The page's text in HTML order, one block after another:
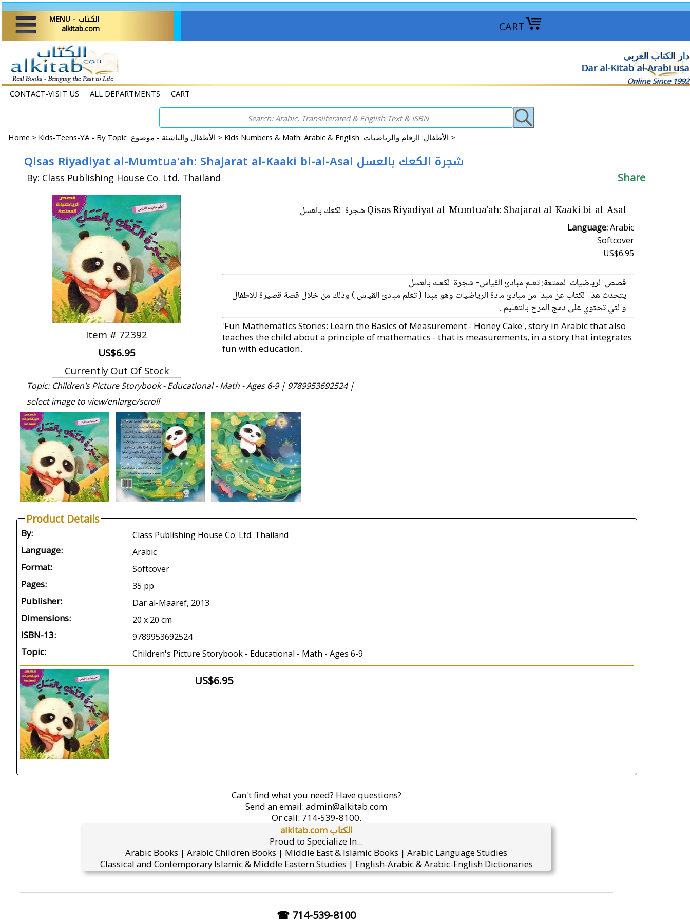
CART
MENU - الكتاب
alkitab.com
دار الكتاب العربي
Dar al-Kitab al-Arabi usa
Online Since 1992
CONTACT-VISIT US ALL DEPARTMENTS CART
Home > Kids-Teens-YA - By Topic الأطفال والناشئة - موضوع > Kids Numbers & Math: Arabic & English الأطفال: اارقام والرياضيات >
Qisas Riyadiyat al-Mumtua'ah: Shajarat al-Kaaki bi-al-Asal شجرة الكعك بالعسل
By: Class Publishing House Co. Ltd. Thailand Share
Item # 72392
US$6.95
Currently Out Of Stock
Qisas Riyadiyat al-Mumtua'ah: Shajarat al-Kaaki bi-al-Asal شجرة الكعك بالعسل
Language:Arabic
Softcover
US$6.95
قصص الرياضيات الممتعة: تعلم مبادئ القياس- شجرة الكعك بالعسل
يتحدث هذا الكتاب عن مبدا من مبادئ مادة الرياضيات وهو مبدا ( تعلم مبادئ القياس ) وذلك من خلال قصة قصيرة للاطفال
والتي تحتوي على دمج المرح بالتعليم .
'Fun Mathematics Stories: Learn the Basics of Measurement - Honey Cake', story in Arabic that also
teaches the child about a principle of mathematics - that is measurements, in a story that integrates
fun with education.
Topic: Children's Picture Storybook - Educational - Math - Ages 6-9 | 9789953692524 |
select image to view/enlarge/scroll
Product Details
By: Class Publishing House Co. Ltd. Thailand
Language: Arabic
Format: Softcover
Pages: 35 pp
Publisher: Dar al-Maaref, 2013
Dimensions: 20 x 20 cm
ISBN-13: 9789953692524
Topic: Children's Picture Storybook - Educational - Math - Ages 6-9
US$6.95
Can't find what you need? Have questions?
Send an email: admin@alkitab.com
Or call: 714-539-8100.
alkitab.com الكتاب
Proud to Specialize In...
Arabic Books | Arabic Children Books | Middle East & Islamic Books | Arabic Language Studies
Classical and Contemporary Islamic & Middle Eastern Studies | English-Arabic & Arabic-English Dictionaries
☎ 714-539-8100